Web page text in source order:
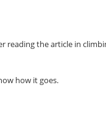
reading the article in
how it goes.